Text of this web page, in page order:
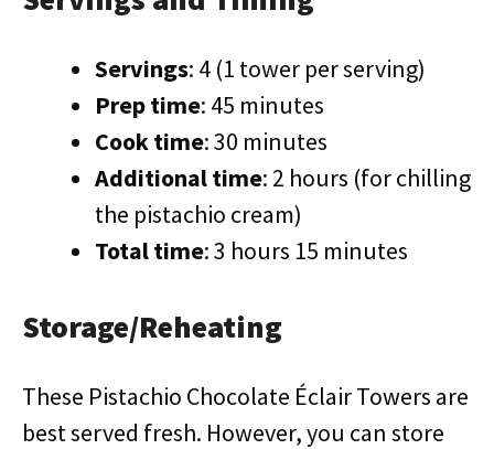
Servings: 4 (1 tower per serving)
Prep time: 45 minutes
Cook time: 30 minutes
Additional time: 2 hours (for chilling
the pistachio cream)
Total time: 3 hours 15 minutes
Storage/Reheating
These Pistachio Chocolate Éclair Towers are
best served fresh. However, you can store